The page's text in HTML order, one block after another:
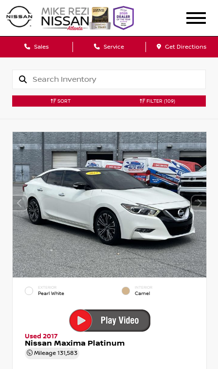
Sales Service Get Directions
SORT FILTER (109)
EXTERIOR
Pearl White
INTERIOR
Camel
Used 2017
Nissan Maxima Platinum
Mileage 131,583